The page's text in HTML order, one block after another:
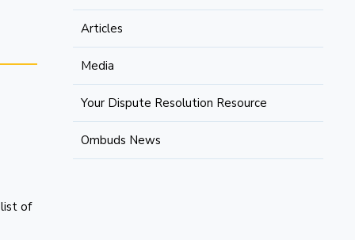
list of
Articles
Media
Your Dispute Resolution Resource
Ombuds News